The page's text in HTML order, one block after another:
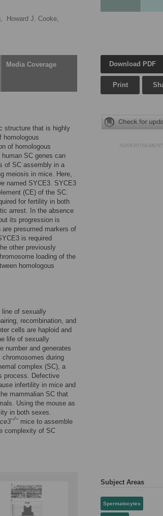
Howard J. Cooke,
Media Coverage
structure that is highly
homologous
of homologous
SC genes can
of SC assembly in a
meiosis in mice. Here,
named SYCE3. SYCE3
(CE) of the SC.
for fertility in both
arrest. In the absence
its progression is
presumed markers of
is required
other previously
loading of the
homologous
of sexually
recombination, and
cells are haploid and
life of sexually
number and generates
during
complex (SC), a
process. Defective
infertility in mice and
mammalian SC that
Using the mouse as
in both sexes.
−/− mice to assemble
complexity of SC
Download PDF
Print
ADVERTISEMENT
Subject Areas
Spermatocytes